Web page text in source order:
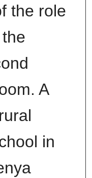
the role
A
in